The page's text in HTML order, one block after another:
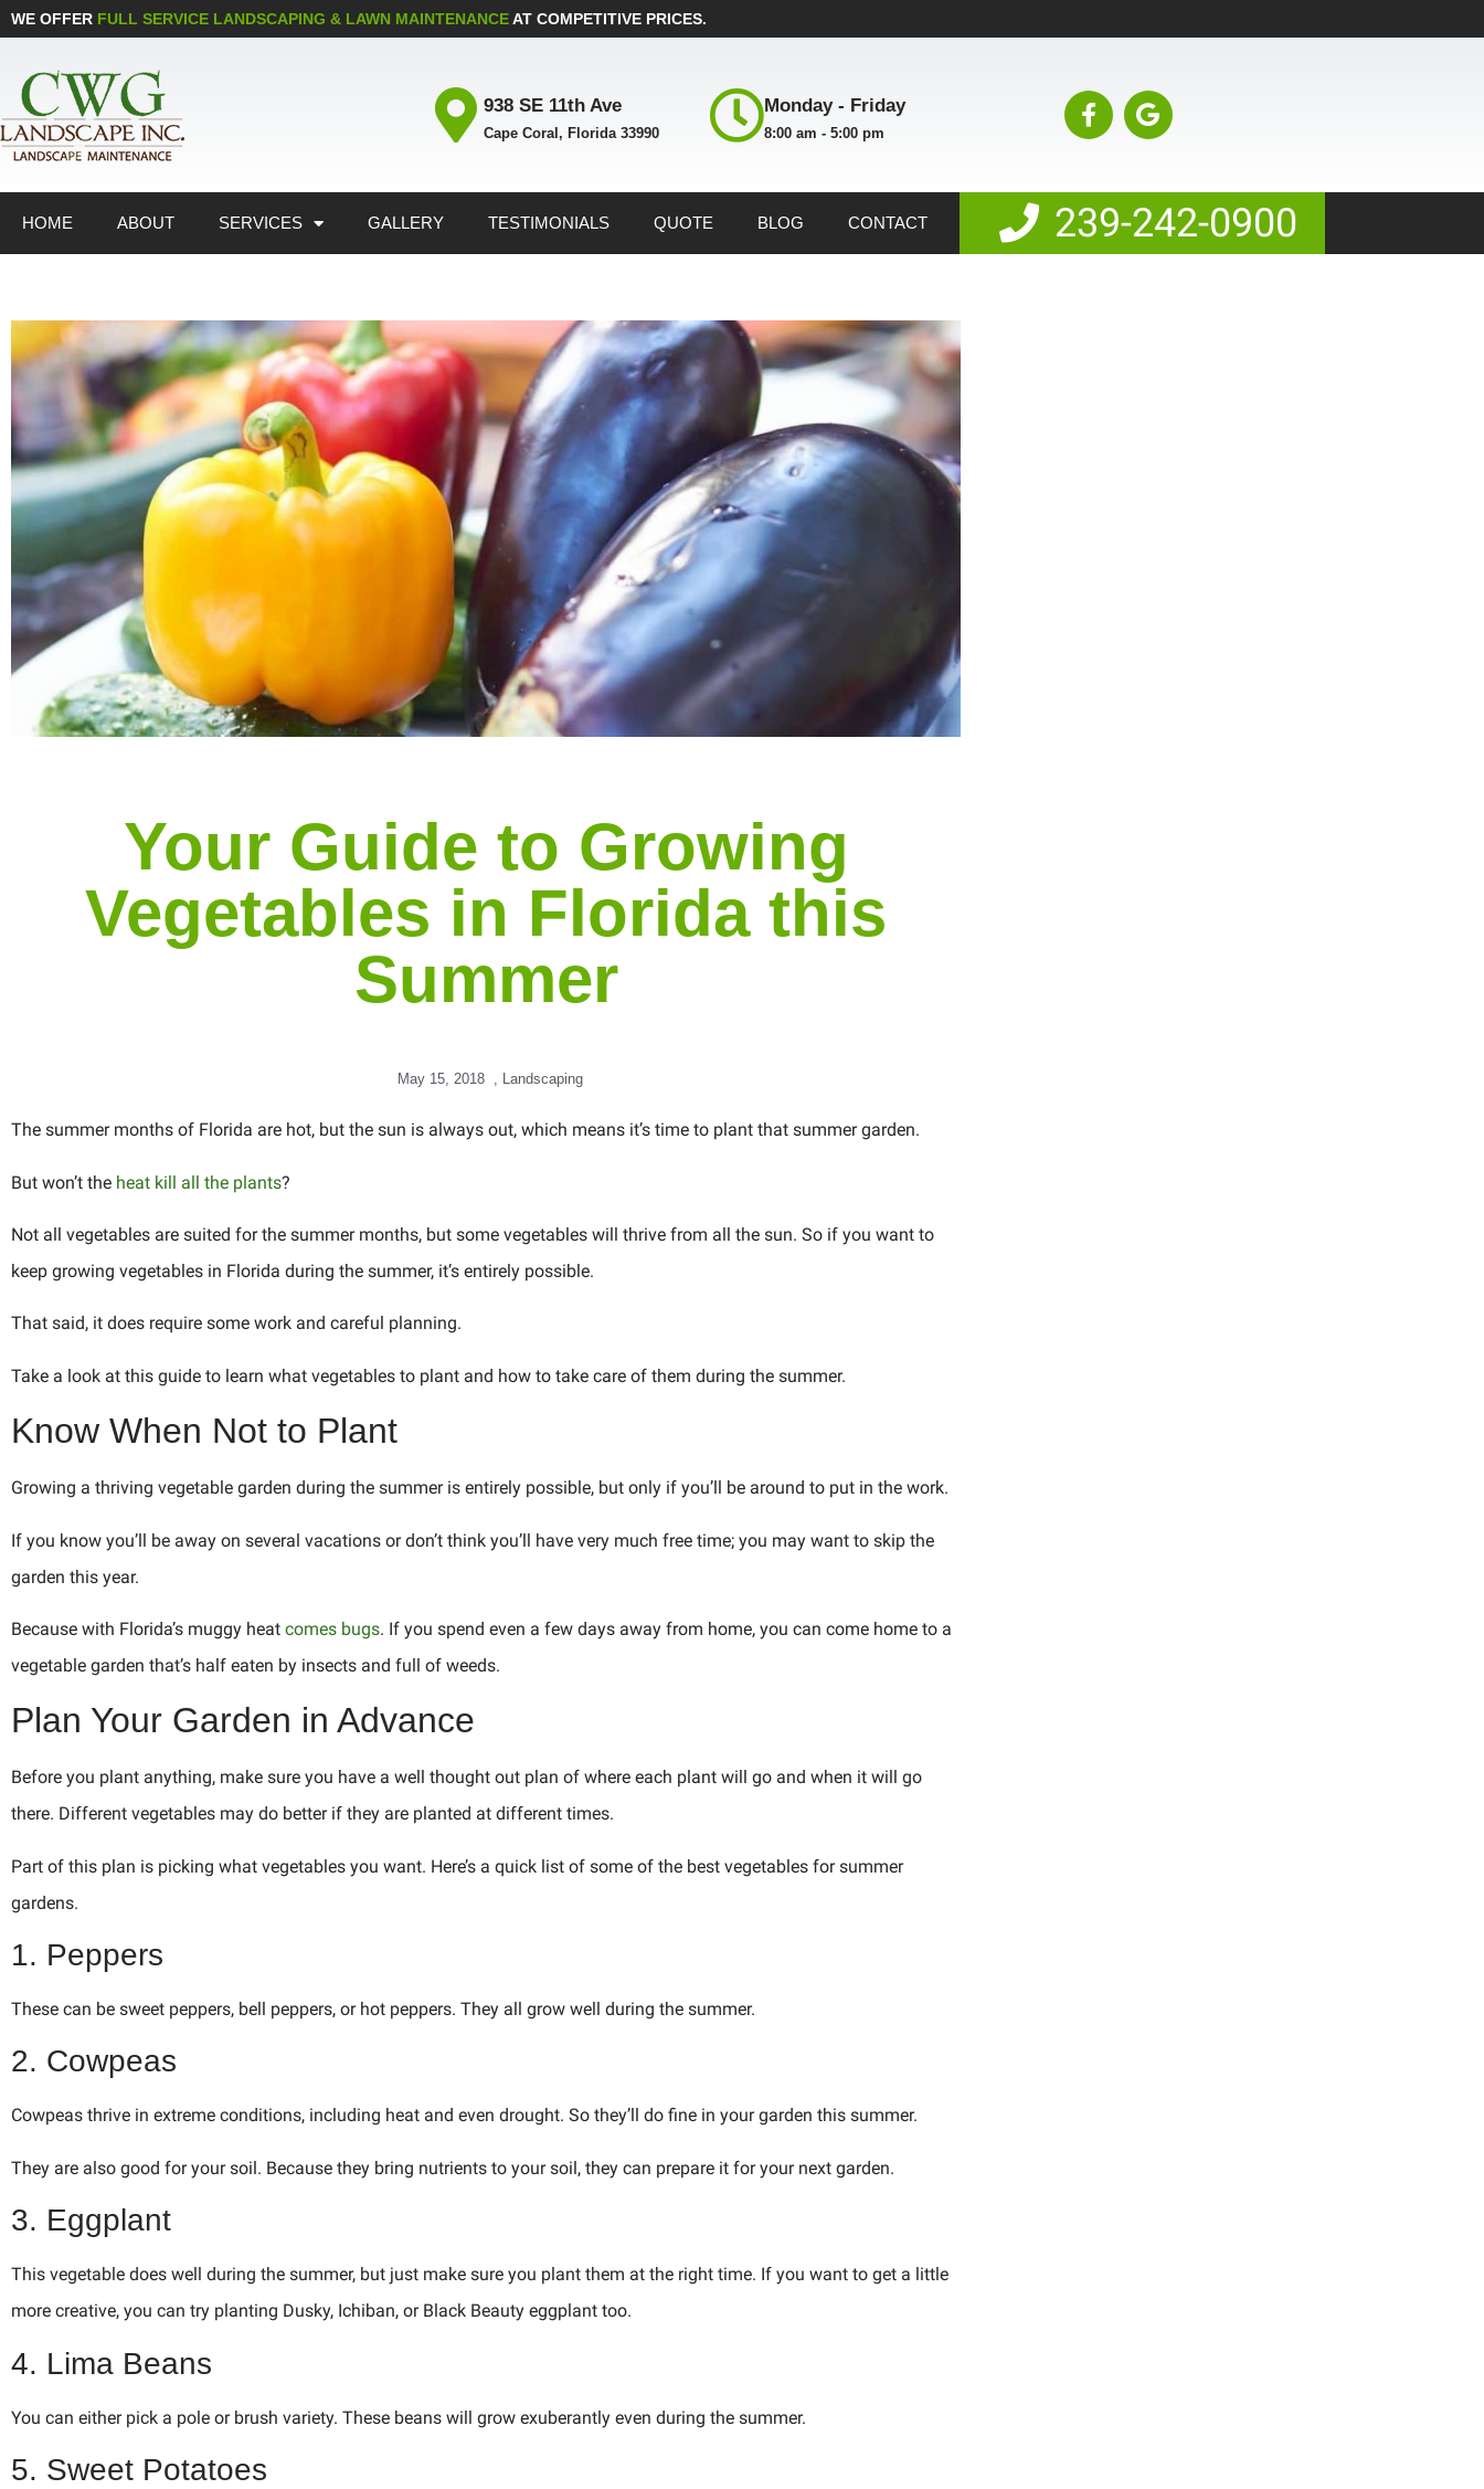
WE OFFER FULL SERVICE LANDSCAPING & LAWN MAINTENANCEAT COMPETITIVE PRICES.
938 SE 11th Ave
Cape Coral, Florida 33990
Monday - Friday
8:00 am - 5:00 pm
HOME ABOUT SERVICES GALLERY TESTIMONIALS QUOTE BLOG CONTACT 239-242-0900
Your Guide to Growing
Vegetables in Florida this
Summer
May 15, 2018 , Landscaping
The summer months of Florida are hot, but the sun is always out, which means it’s time to plant that summer garden.
But won’t the heat kill all the plants?
Not all vegetables are suited for the summer months, but some vegetables will thrive from all the sun. So if you want to
keep growing vegetables in Florida during the summer, it’s entirely possible.
That said, it does require some work and careful planning.
Take a look at this guide to learn what vegetables to plant and how to take care of them during the summer.
Know When Not to Plant
Growing a thriving vegetable garden during the summer is entirely possible, but only if you’ll be around to put in the work.
If you know you’ll be away on several vacations or don’t think you’ll have very much free time; you may want to skip the
garden this year.
Because with Florida’s muggy heat comes bugs. If you spend even a few days away from home, you can come home to a
vegetable garden that’s half eaten by insects and full of weeds.
Plan Your Garden in Advance
Before you plant anything, make sure you have a well thought out plan of where each plant will go and when it will go
there. Different vegetables may do better if they are planted at different times.
Part of this plan is picking what vegetables you want. Here’s a quick list of some of the best vegetables for summer
gardens.
1. Peppers
These can be sweet peppers, bell peppers, or hot peppers. They all grow well during the summer.
2. Cowpeas
Cowpeas thrive in extreme conditions, including heat and even drought. So they’ll do fine in your garden this summer.
They are also good for your soil. Because they bring nutrients to your soil, they can prepare it for your next garden.
3. Eggplant
This vegetable does well during the summer, but just make sure you plant them at the right time. If you want to get a little
more creative, you can try planting Dusky, Ichiban, or Black Beauty eggplant too.
4. Lima Beans
You can either pick a pole or brush variety. These beans will grow exuberantly even during the summer.
5. Sweet Potatoes